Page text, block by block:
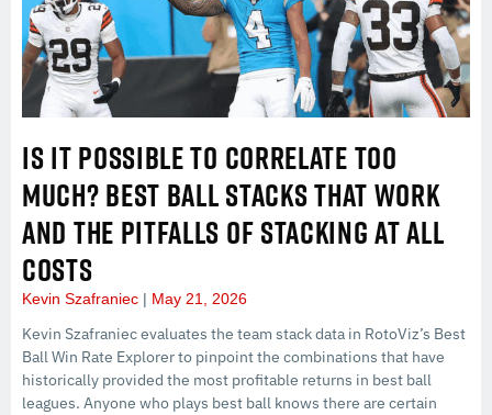
IS IT POSSIBLE TO CORRELATE TOO
MUCH? BEST BALL STACKS THAT WORK
AND THE PITFALLS OF STACKING AT ALL
COSTS
Kevin Szafraniec May 21, 2026
Kevin Szafraniec evaluates the team stack data in RotoViz’s Best
Ball Win Rate Explorer to pinpoint the combinations that have
historically provided the most profitable returns in best ball
leagues. Anyone who plays best ball knows there are certain